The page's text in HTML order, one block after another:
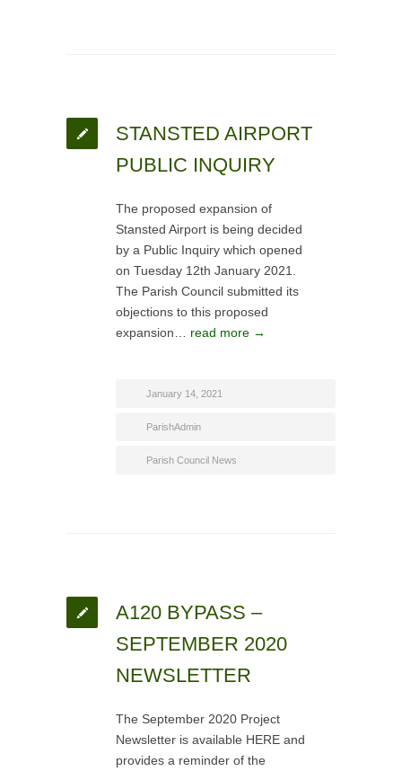
STANSTED AIRPORT
PUBLIC INQUIRY
The proposed expansion of
Stansted Airport is being decided
by a Public Inquiry which opened
on Tuesday 12th January 2021.
The Parish Council submitted its
objections to this proposed
expansion… read more →
January 14, 2021
ParishAdmin
Parish Council News
A120 BYPASS –
SEPTEMBER 2020
NEWSLETTER
The September 2020 Project
Newsletter is available HERE and
provides a reminder of the